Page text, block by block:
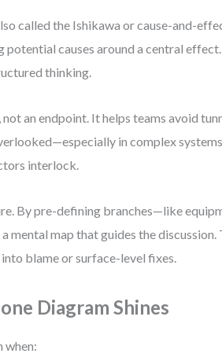
called the Ishikawa or cause-and-
causes around a central effect.
thinking.
an endpoint. It helps teams avoid
in complex
interlock.
By pre-defining branches—like
mental map that guides the discussion.
blame or surface-level fixes.
Diagram Shines
when: